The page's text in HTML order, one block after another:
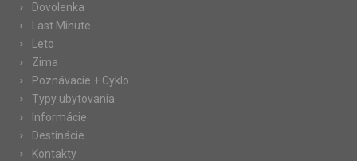
Dovolenka
Last Minute
Leto
Zima
Poznávacie + Cyklo
Typy ubytovania
Informácie
Destinácie
Kontakty